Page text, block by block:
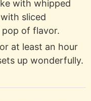
with whipped
sliced
of flavor.
at least an hour
up wonderfully.